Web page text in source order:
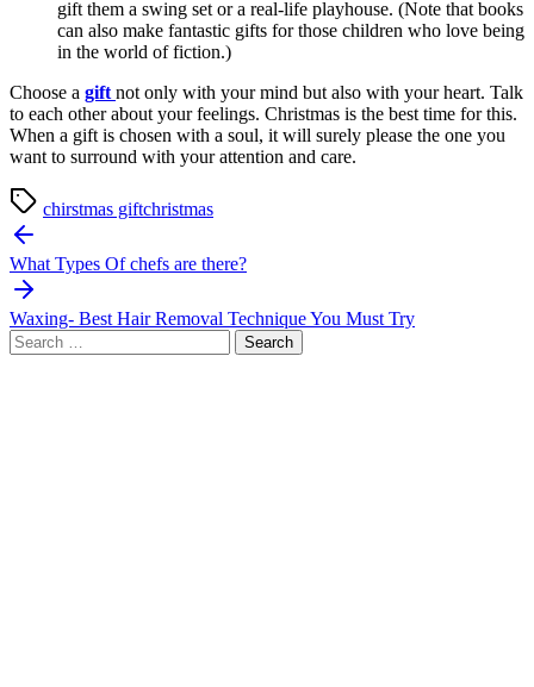
gift them a swing set or a real-life playhouse. (Note that books
can also make fantastic gifts for those children who love being
in the world of fiction.)
Choose a gift not only with your mind but also with your heart. Talk
to each other about your feelings. Christmas is the best time for this.
When a gift is chosen with a soul, it will surely please the one you
want to surround with your attention and care.
chirstmas giftchristmas
Post
navigation
What Types Of chefs are there?
Waxing- Best Hair Removal Technique You Must Try
Search
for: